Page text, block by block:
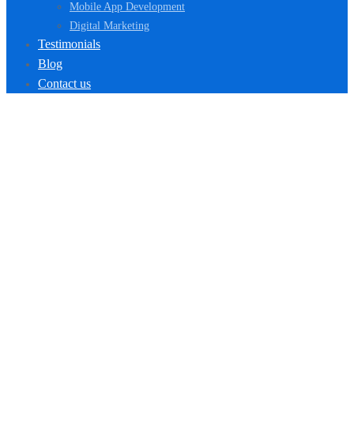
Mobile App Development
Digital Marketing
Testimonials
Blog
Contact us